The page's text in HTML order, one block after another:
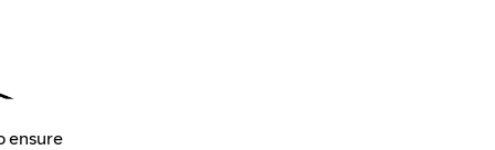
ensure